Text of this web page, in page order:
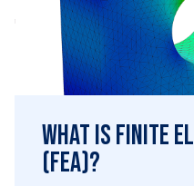
What is finite
(FEA)?